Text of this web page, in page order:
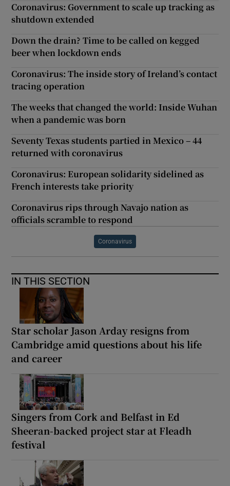
Coronavirus: Government to scale up tracking as
shutdown extended
Down the drain? Time to be called on kegged
beer when lockdown ends
Coronavirus: The inside story of Ireland’s contact
tracing operation
The weeks that changed the world: Inside Wuhan
when a pandemic was born
Seventy Texas students partied in Mexico – 44
returned with coronavirus
Coronavirus: European solidarity sidelined as
French interests take priority
Coronavirus rips through Navajo nation as
officials scramble to respond
Coronavirus
IN THIS SECTION
Star scholar Jason Arday resigns from
Cambridge amid questions about his life
and career
Singers from Cork and Belfast in Ed
Sheeran-backed project star at Fleadh
festival